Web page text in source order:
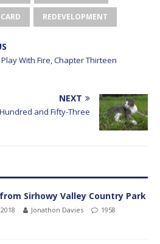
REDEVELOPMENT
With Fire, Chapter Thirteen
NEXT
and Fifty-Three
Sirhowy Valley Country Park
Jonathon Davies
1958